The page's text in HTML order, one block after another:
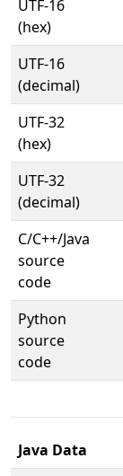
UTF-16
(hex)
UTF-16
(decimal)
UTF-32
(hex)
UTF-32
(decimal)
C/C++/Java
source
code
Python
source
code
Java Data